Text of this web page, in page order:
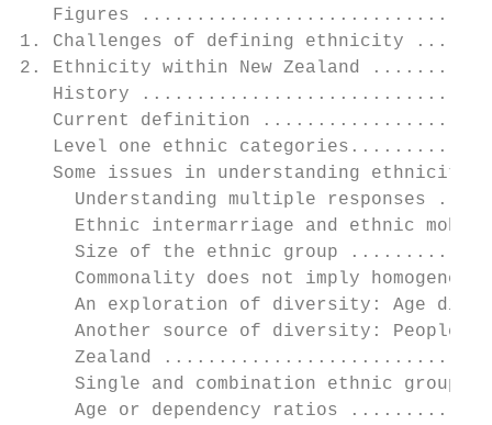
Figures
1. Challenges of defining
2. Ethnicity within New
History
Current definition
Level one ethnic
Some issues in understanding ethnicity
Understanding multiple responses
Ethnic intermarriage and ethnic
Size of the ethnic group
Commonality does not imply
An exploration of diversity: Age
Another source of diversity: People
Zealand
Single and combination ethnic groups
Age or dependency ratios